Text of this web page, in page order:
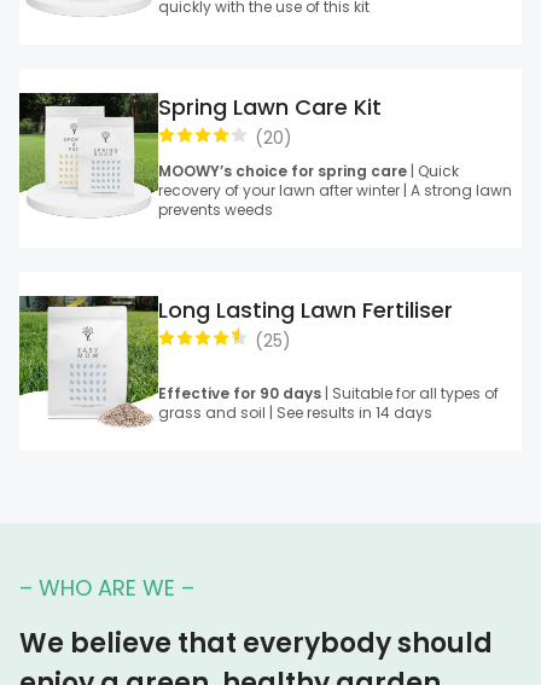
quickly with the use of this kit
(20)
Spring Lawn Care Kit
MOOWY’s choice for spring care | Quick
recovery of your lawn after winter | A strong lawn
prevents weeds
(25)
Long Lasting Lawn Fertiliser
Effective for 90 days | Suitable for all types of
grass and soil | See results in 14 days
– WHO ARE WE –
We believe that everybody should